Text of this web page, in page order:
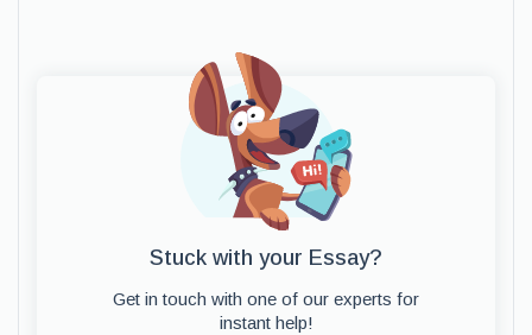
Stuck with your Essay?
Get in touch with one of our experts for
instant help!